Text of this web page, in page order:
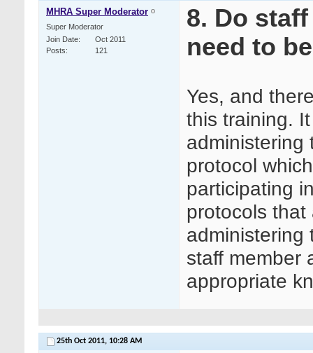
MHRA Super Moderator
Super Moderator
Join Date
Oct 2011
Posts
121
8. Do
need to
Yes, and
this training.
administering
protocol
participating
protocols
administering
staff member
appropriate
25th Oct 2011, 10:28 AM